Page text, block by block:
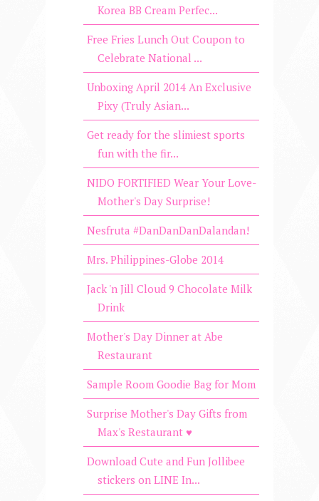
Korea BB Cream Perfec...
Free Fries Lunch Out Coupon to
Celebrate National ...
Unboxing April 2014 An Exclusive
Pixy (Truly Asian...
Get ready for the slimiest sports
fun with the fir...
NIDO FORTIFIED Wear Your Love-
Mother's Day Surprise!
Nesfruta #DanDanDanDalandan!
Mrs. Philippines-Globe 2014
Jack 'n Jill Cloud 9 Chocolate Milk
Drink
Mother's Day Dinner at Abe
Restaurant
Sample Room Goodie Bag for Mom
Surprise Mother's Day Gifts from
Max's Restaurant ♥
Download Cute and Fun Jollibee
stickers on LINE In...